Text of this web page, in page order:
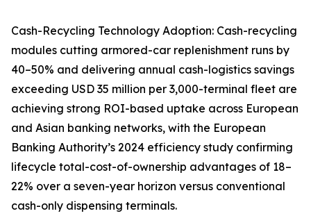
Cash-Recycling Technology Adoption: Cash-recycling
modules cutting armored-car replenishment runs by
40–50% and delivering annual cash-logistics savings
exceeding USD 35 million per 3,000-terminal fleet are
achieving strong ROI-based uptake across European
and Asian banking networks, with the European
Banking Authority’s 2024 efficiency study confirming
lifecycle total-cost-of-ownership advantages of 18–
22% over a seven-year horizon versus conventional
cash-only dispensing terminals.